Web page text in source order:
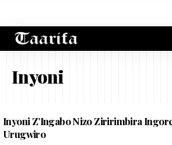
Inyoni
Inyoni Z’Ingabo Nizo Ziririmbira
Urugwiro